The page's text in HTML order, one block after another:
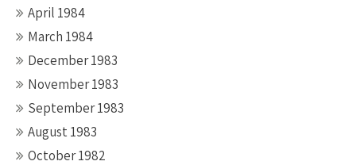
April 1984
March 1984
December 1983
November 1983
September 1983
August 1983
October 1982